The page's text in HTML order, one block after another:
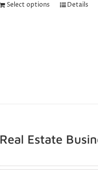
Select options Details
Real Estate